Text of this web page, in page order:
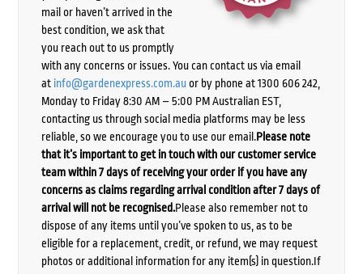
mail or haven’t arrived in the
best condition, we ask that
you reach out to us promptly
with any concerns or issues. You can contact us via email
at info@gardenexpress.com.auor by phone at 1300 606 242,
Monday to Friday 8:30 AM – 5:00 PM Australian EST,
contacting us through social media platforms may be less
reliable, so we encourage you to use our email.Please note
that it’s important to get in touch with our customer service
team within 7 days of receiving your order if you have any
concerns as claims regarding arrival condition after 7 days of
arrival will not be recognised.Please also remember not to
dispose of any items until you’ve spoken to us, as to be
eligible for a replacement, credit, or refund, we may request
photos or additional information for any item(s) in question.If